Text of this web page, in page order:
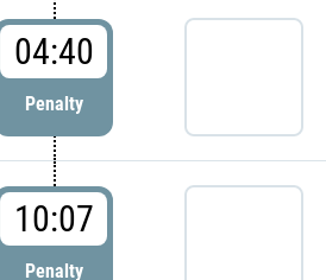
04:40
Penalty
10:07
Penalty